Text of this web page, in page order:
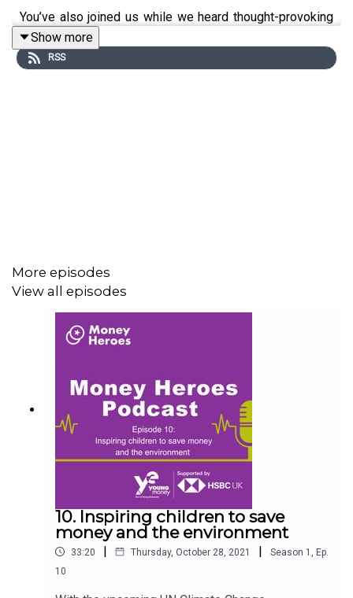
You’ve also joined us while we heard thought-provoking
advice about tackling financial education at home, from
our financial education experts and parents.
Show more
RSS
More episodes
View all episodes
10. Inspiring children to save
money and the environment
33:20 | Thursday, October 28, 2021 | Season 1
Ep.
10